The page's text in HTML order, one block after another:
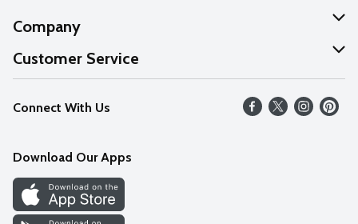
Company
About Us
Our Values
Careers
Discover
Find a Store
Customer Service
Help
FAQs
Connect With Us
Download Our Apps